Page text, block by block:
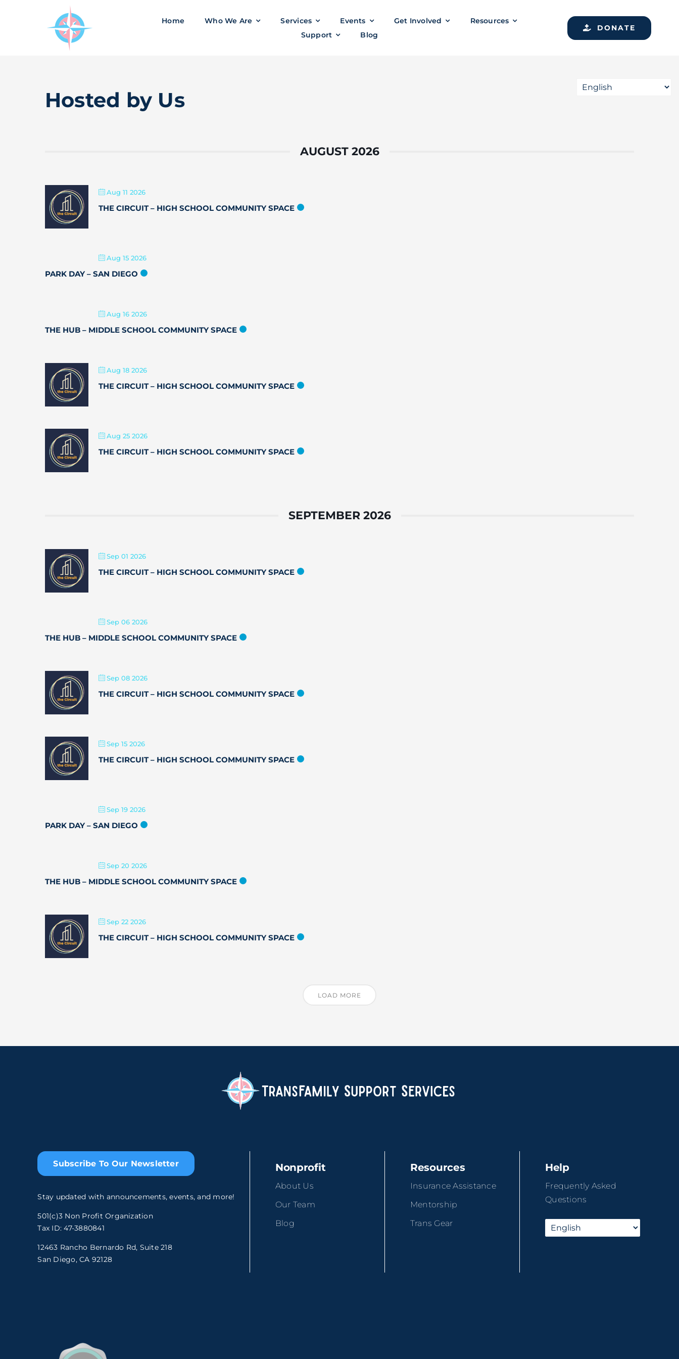
Home Who We Are Services Events Get Involved
Resources
Support
Blog
DONATE
Hosted by Us
AUGUST 2026
Aug 11 2026
THE CIRCUIT – HIGH SCHOOL COMMUNITY SPACE
Aug 15 2026
PARK DAY – SAN DIEGO
Aug 16 2026
THE HUB – MIDDLE SCHOOL COMMUNITY SPACE
Aug 18 2026
THE CIRCUIT – HIGH SCHOOL COMMUNITY SPACE
Aug 25 2026
THE CIRCUIT – HIGH SCHOOL COMMUNITY SPACE
SEPTEMBER 2026
Sep 01 2026
THE CIRCUIT – HIGH SCHOOL COMMUNITY SPACE
Sep 06 2026
THE HUB – MIDDLE SCHOOL COMMUNITY SPACE
Sep 08 2026
THE CIRCUIT – HIGH SCHOOL COMMUNITY SPACE
Sep 15 2026
THE CIRCUIT – HIGH SCHOOL COMMUNITY SPACE
Sep 19 2026
PARK DAY – SAN DIEGO
Sep 20 2026
THE HUB – MIDDLE SCHOOL COMMUNITY SPACE
Sep 22 2026
THE CIRCUIT – HIGH SCHOOL COMMUNITY SPACE
LOAD MORE
Subscribe To Our Newsletter
Stay updated with announcements, events, and more!
501(c)3 Non Profit Organization
Tax ID: 47-3880841
12463 Rancho Bernardo Rd, Suite 218
San Diego, CA 92128
Nonprofit
About Us
Our Team
Blog
Resources
Insurance Assistance
Mentorship
Trans Gear
Help
Frequently Asked
Questions